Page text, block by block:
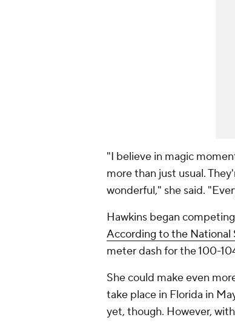
"I believe in magic
more than just usual.
wonderful," she said.
Hawkins began
According to the National
meter dash for the 100-
She could make even
take place in Florida in
yet, though. However,